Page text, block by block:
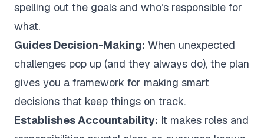
spelling out the goals and who’s responsible for
what.
Guides Decision-Making: When unexpected
challenges pop up (and they always do), the plan
gives you a framework for making smart
decisions that keep things on track.
Establishes Accountability: It makes roles and